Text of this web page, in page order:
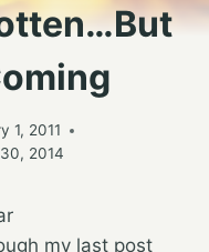
1, 2011
2014
my last post